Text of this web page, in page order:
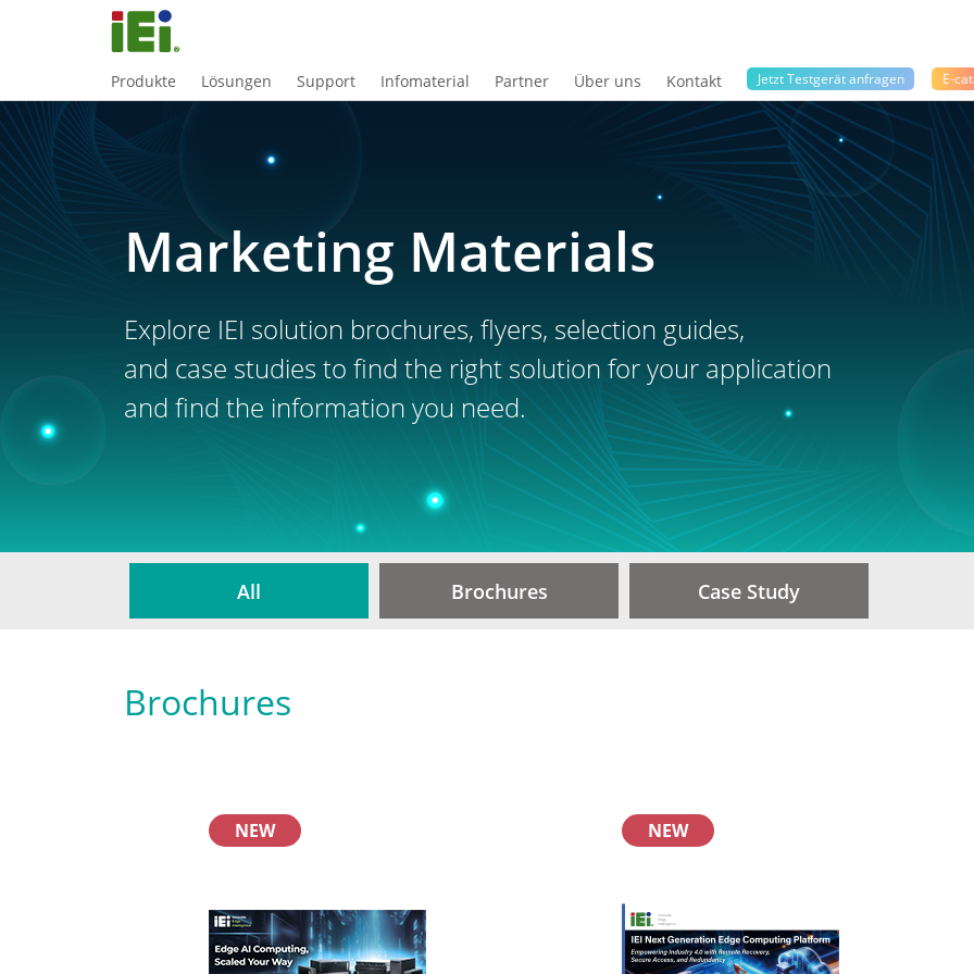
Produkte Lösungen Support Infomaterial Partner Über uns Kontakt Jetzt Testgerät anfragen E-
Marketing Materials
Explore IEI solution brochures, flyers, selection guides,
and case studies to find the right solution for your application
and find the information you need.
All Brochures Case Study
Brochures
NEW NEW